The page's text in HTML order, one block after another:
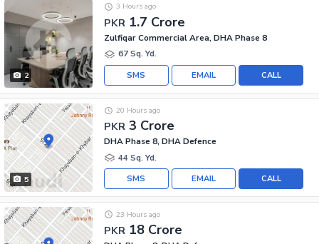
2
PKR 1.7 Crore
3 Hours ago
Zulfiqar Commercial Area, DHA Phase 8
67 Sq. Yd.
CALL
EMAIL
SMS
5
PKR 3 Crore
20 Hours ago
DHA Phase 8, DHA Defence
44 Sq. Yd.
CALL
EMAIL
SMS
PKR 18 Crore
23 Hours ago